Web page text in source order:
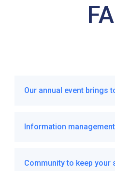
Our annual event brings
transformation efforts.
industry today.
Information
transformation efforts.
Community to keep your